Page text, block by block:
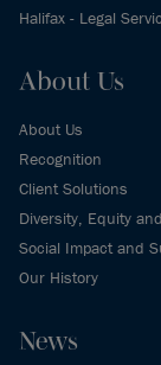
Halifax - Legal
About Us
About Us
Recognition
Client Solutions
Diversity, Equity
Social Impact and
Our History
News